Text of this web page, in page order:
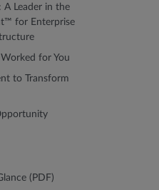
A Leader in the
for Enterprise
for You
to Transform
(PDF)